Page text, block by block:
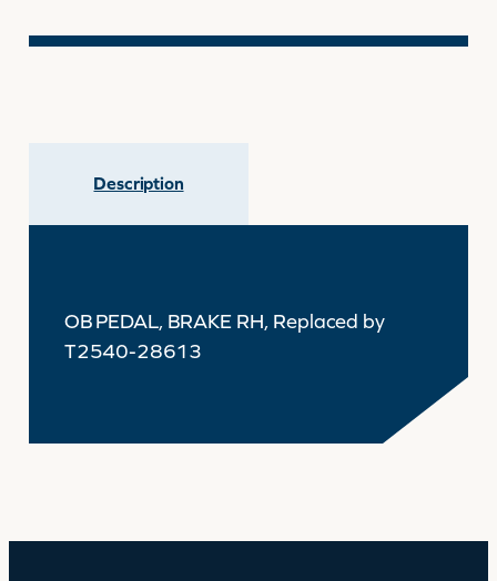
Description
OB PEDAL, BRAKE RH, Replaced by
T2540-28613